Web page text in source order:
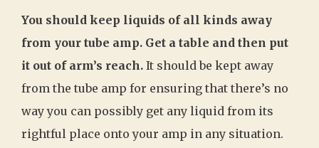
You should keep liquids of all kinds away
from your tube amp. Get a table and then put
it out of arm’s reach. It should be kept away
from the tube amp for ensuring that there’s no
way you can possibly get any liquid from its
rightful place onto your amp in any situation.